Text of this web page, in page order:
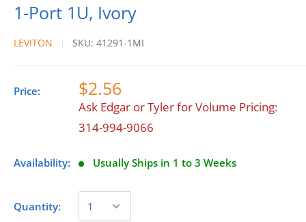
1-Port 1U, Ivory
LEVITON SKU: 41291-1MI
Price: $2.56
Ask Edgar or Tyler for Volume Pricing:
314-994-9066
Availability: Usually Ships in 1 to 3 Weeks
Quantity: